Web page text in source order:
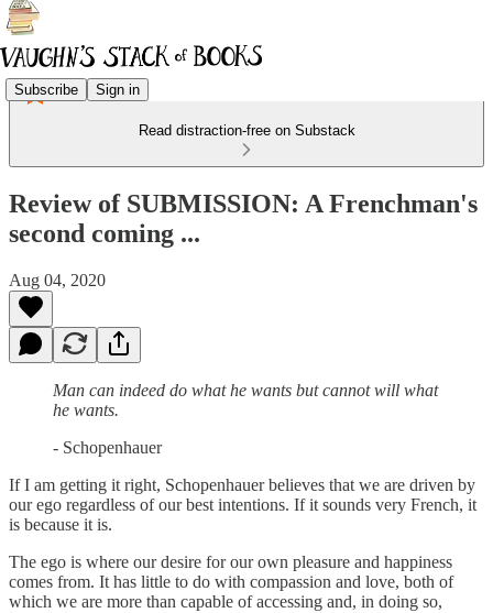
Subscribe Sign in
Read distraction-free on Substack
Review of SUBMISSION: A Frenchman's
second coming ...
Aug 04, 2020
Man can indeed do what he wants but cannot will what
he wants.
- Schopenhauer
If I am getting it right, Schopenhauer believes that we are driven by
our ego regardless of our best intentions. If it sounds very French, it
is because it is.
The ego is where our desire for our own pleasure and happiness
comes from. It has little to do with compassion and love, both of
which we are more than capable of accessing and, in doing so,